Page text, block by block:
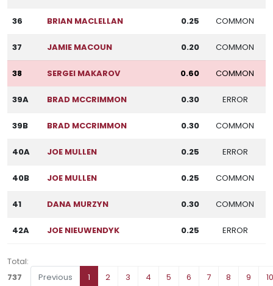
36 BRIAN MACLELLAN 0.25 COMMON
37 JAMIE MACOUN 0.20 COMMON
38 SERGEI MAKAROV 0.60 COMMON
39A BRAD MCCRIMMON 0.30 ERROR
39B BRAD MCCRIMMON 0.30 COMMON
40A JOE MULLEN 0.25 ERROR
40B JOE MULLEN 0.25 COMMON
41 DANA MURZYN 0.30 COMMON
42A JOE NIEUWENDYK 0.25 ERROR
Total:
737
Previous 1 2 3 4 5 6 7 8 9 10